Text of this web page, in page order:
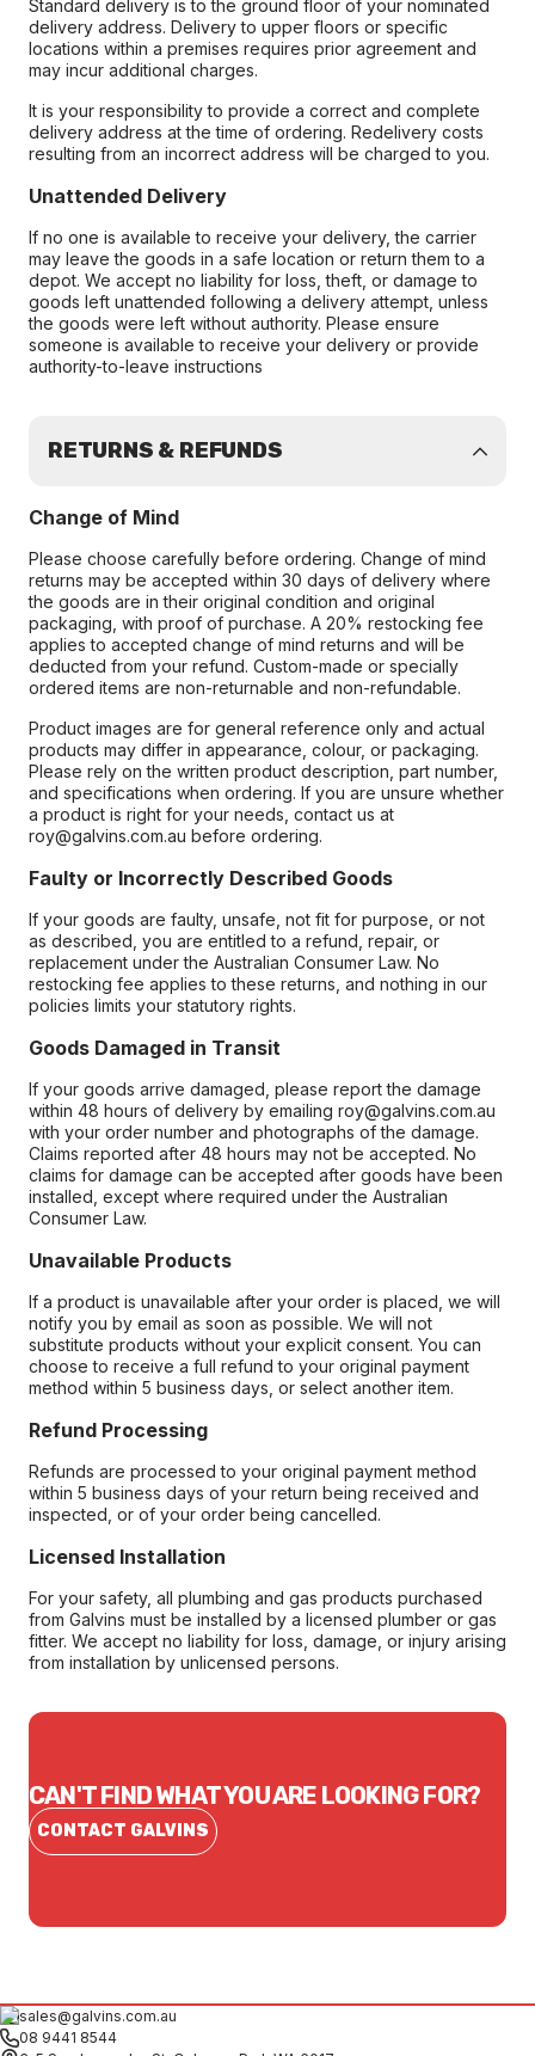
Standard delivery is to the ground floor of your nominated
delivery address. Delivery to upper floors or specific
locations within a premises requires prior agreement and
may incur additional charges.
It is your responsibility to provide a correct and complete
delivery address at the time of ordering. Redelivery costs
resulting from an incorrect address will be charged to you.
Unattended Delivery
If no one is available to receive your delivery, the carrier
may leave the goods in a safe location or return them to a
depot. We accept no liability for loss, theft, or damage to
goods left unattended following a delivery attempt, unless
the goods were left without authority. Please ensure
someone is available to receive your delivery or provide
authority-to-leave instructions
RETURNS & REFUNDS
Change of Mind
Please choose carefully before ordering. Change of mind
returns may be accepted within 30 days of delivery where
the goods are in their original condition and original
packaging, with proof of purchase. A 20% restocking fee
applies to accepted change of mind returns and will be
deducted from your refund. Custom-made or specially
ordered items are non-returnable and non-refundable.
Product images are for general reference only and actual
products may differ in appearance, colour, or packaging.
Please rely on the written product description, part number,
and specifications when ordering. If you are unsure whether
a product is right for your needs, contact us at
roy@galvins.com.au before ordering.
Faulty or Incorrectly Described Goods
If your goods are faulty, unsafe, not fit for purpose, or not
as described, you are entitled to a refund, repair, or
replacement under the Australian Consumer Law. No
restocking fee applies to these returns, and nothing in our
policies limits your statutory rights.
Goods Damaged in Transit
If your goods arrive damaged, please report the damage
within 48 hours of delivery by emailing roy@galvins.com.au
with your order number and photographs of the damage.
Claims reported after 48 hours may not be accepted. No
claims for damage can be accepted after goods have been
installed, except where required under the Australian
Consumer Law.
Unavailable Products
If a product is unavailable after your order is placed, we will
notify you by email as soon as possible. We will not
substitute products without your explicit consent. You can
choose to receive a full refund to your original payment
method within 5 business days, or select another item.
Refund Processing
Refunds are processed to your original payment method
within 5 business days of your return being received and
inspected, or of your order being cancelled.
Licensed Installation
For your safety, all plumbing and gas products purchased
from Galvins must be installed by a licensed plumber or gas
fitter. We accept no liability for loss, damage, or injury arising
from installation by unlicensed persons.
CAN'T FIND WHAT YOU ARE LOOKING FOR?
CONTACT GALVINS
sales@galvins.com.au
08 9441 8544